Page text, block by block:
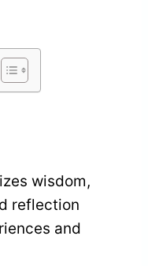
wisdom,
reflection
and